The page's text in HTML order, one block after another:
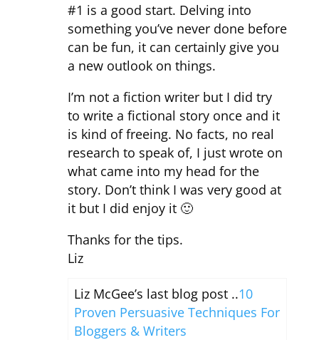
#1 is a good start. Delving into
something you’ve never done before
can be fun, it can certainly give you
a new outlook on things.
I’m not a fiction writer but I did try
to write a fictional story once and it
is kind of freeing. No facts, no real
research to speak of, I just wrote on
what came into my head for the
story. Don’t think I was very good at
it but I did enjoy it 🙂
Thanks for the tips.
Liz
Liz McGee’s last blog post ..10
Proven Persuasive Techniques For
Bloggers & Writers